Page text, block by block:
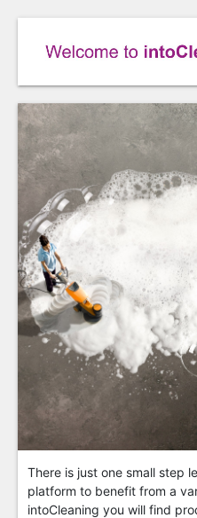
There is just one small step
platform to benefit from a
intoCleaning you will find